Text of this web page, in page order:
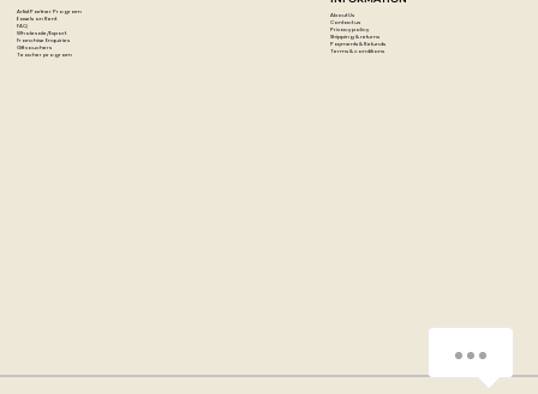
Artist Partner Program
Easels on Rent
FAQ
Wholesale/Export
Franchise Enquiries
Gift vouchers
Teacher program
About Us
Contact us
Privacy policy
Shipping & returns
Payments & Refunds
Terms & conditions